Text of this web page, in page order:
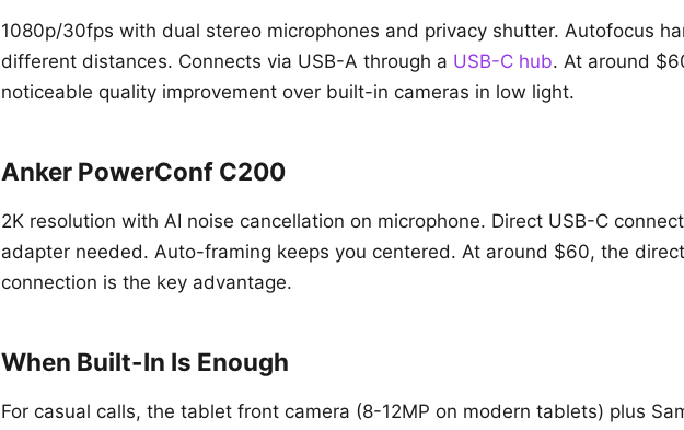
1080p/30fps with dual stereo microphones and privacy shutter. Autofocus
different distances. Connects via USB-A through a USB-C hub. At around
noticeable quality improvement over built-in cameras in low light.
Anker PowerConf C200
2K resolution with AI noise cancellation on microphone. Direct USB-C
adapter needed. Auto-framing keeps you centered. At around $60, the
connection is the key advantage.
When Built-In Is Enough
For casual calls, the tablet front camera (8-12MP on modern tablets) plus